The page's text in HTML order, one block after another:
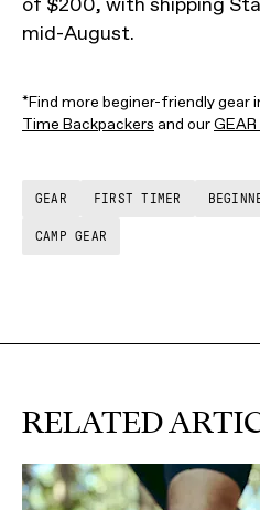
mid-August.
*Find more beginer-friendly gear
Time Backpackers and our
GEAR FIRST TIMER
CAMP GEAR
RELATED